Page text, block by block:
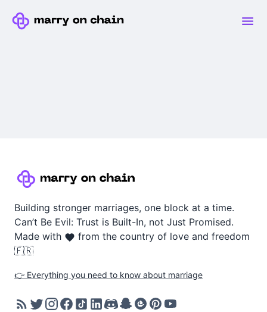
Building stronger marriages, one block at a time.
Can’t Be Evil: Trust is Built-In, not Just Promised.
Made with
from the country of love and freedom
🇫🇷
👉 Everything you need to know about marriage